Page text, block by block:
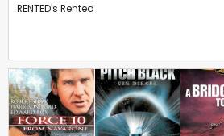
RENTED's Rented